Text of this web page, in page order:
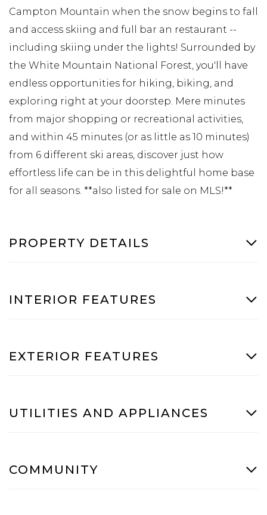
Campton Mountain when the snow begins to fall
and access skiing and full bar an restaurant --
including skiing under the lights! Surrounded by
the White Mountain National Forest, you'll have
endless opportunities for hiking, biking, and
exploring right at your doorstep. Mere minutes
from major shopping or recreational activities,
and within 45 minutes (or as little as 10 minutes)
from 6 different ski areas, discover just how
effortless life can be in this delightful home base
for all seasons. **also listed for sale on MLS!**
PROPERTY DETAILS
INTERIOR FEATURES
EXTERIOR FEATURES
UTILITIES AND APPLIANCES
COMMUNITY